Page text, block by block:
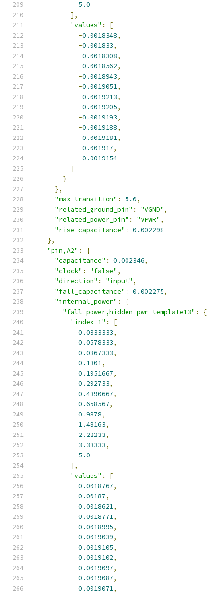
5.0
],
"values" :
[
-0.0018348,
-0.001833,
-0.0018308,
-0.0018562,
-0.0018943,
-0.0019051,
-0.0019213,
-0.0019205,
-0.0019193,
-0.0019188,
-0.0019181,
-0.001917,
-0.0019154
]
}
},
"max_transition" : 5.0,
"related_ground_pin" : "VGND" ,
"related_power_pin" : "VPWR" ,
"rise_capacitance" :
0.002298
},
"pin,A2" :
{
"capacitance" : 0.002346,
"clock" : "false" ,
"direction" : "input" ,
"fall_capacitance" : 0.002275,
"internal_power" :
{
"fall_power,hidden_pwr_template13" :
{
"index_1" :
[
0.0333333,
0.0578333,
0.0867333,
0.1301,
0.1951667,
0.292733,
0.4390667,
0.658567,
0.9878,
1.48163,
2.22233,
3.33333,
5.0
],
"values" :
[
0.0018767,
0.00187,
0.0018621,
0.0018771,
0.0018995,
0.0019039,
0.0019105,
0.0019102,
0.0019097,
0.0019087,
0.0019071,